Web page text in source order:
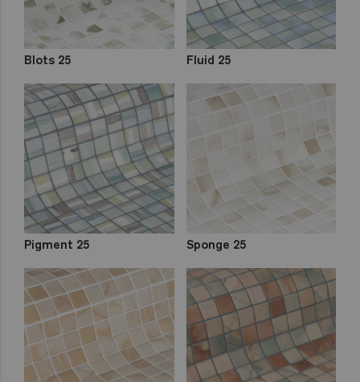
Blots 25 Fluid 25
Pigment 25 Sponge 25